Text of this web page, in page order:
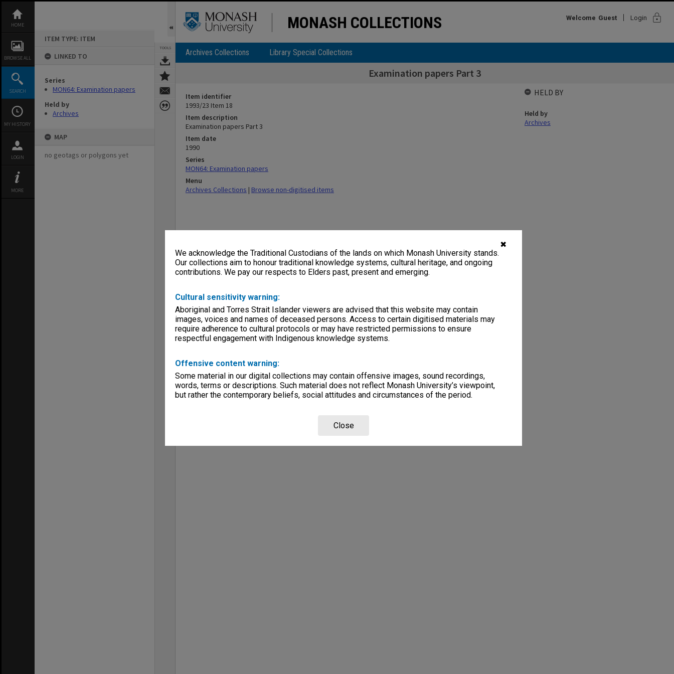
✖
We acknowledge the Traditional Custodians of the lands on which Monash University stands.
Our collections aim to honour traditional knowledge systems, cultural heritage, and ongoing
contributions. We pay our respects to Elders past, present and emerging.
Cultural sensitivity warning:
Aboriginal and Torres Strait Islander viewers are advised that this website may contain
images, voices and names of deceased persons. Access to certain digitised materials may
require adherence to cultural protocols or may have restricted permissions to ensure
respectful engagement with Indigenous knowledge systems.
Offensive content warning:
Some material in our digital collections may contain offensive images, sound recordings,
words, terms or descriptions. Such material does not reflect Monash University’s viewpoint,
but rather the contemporary beliefs, social attitudes and circumstances of the period.
Close
content
HOME
BROWSE ALL
SEARCH
MY HISTORY
LOGIN
MORE
ITEM TYPE: ITEM
LINKED TO
Series
MON64: Examination papers
Held by
Archives
MAP
no geotags or polygons yet
TOOLS
MONASH COLLECTIONS Welcome Guest Login lock
Archives Collections Library Special Collections
Examination papers Part 3
Item identifier
1993/23 Item 18
Item description
Examination papers Part 3
Item date
1990
Series
MON64: Examination papers
Menu
Archives Collections | Browse non-digitised items
HELD BY
Held by
Archives